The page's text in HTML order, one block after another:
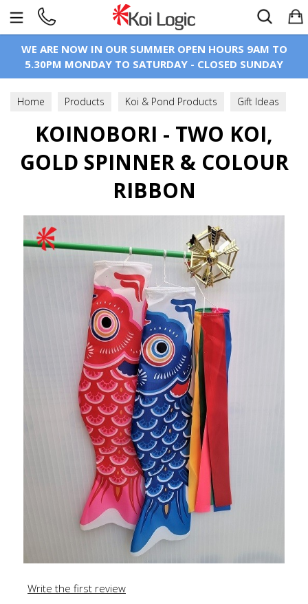
WE ARE NOW IN OUR SUMMER OPEN HOURS 9AM TO
5.30PM MONDAY TO SATURDAY - CLOSED SUNDAY
Home Products Koi & Pond Products
Gift Ideas
Koinobori - Windsock
KOINOBORI - TWO KOI,
GOLD SPINNER & COLOUR
RIBBON
Write the first review